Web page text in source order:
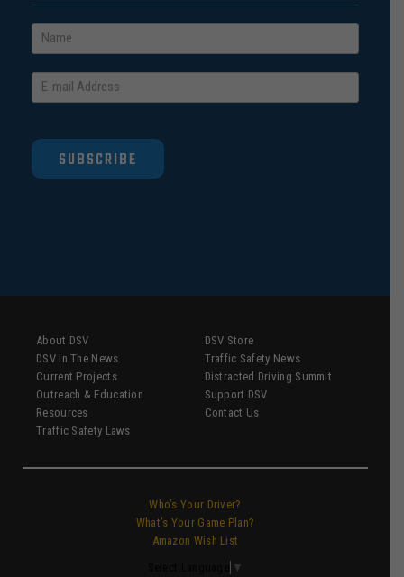
SUBSCRIBE
About DSV
DSV In The News
Current Projects
Outreach & Education
Resources
Traffic Safety Laws
DSV Store
Traffic Safety News
Distracted Driving Summit
Support DSV
Contact Us
Who’s Your Driver?
What’s Your Game Plan?
Amazon Wish List
▼